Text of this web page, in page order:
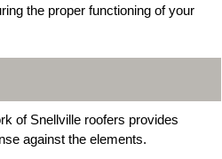
the proper functioning of your
of Snellville roofers provides
against the elements.